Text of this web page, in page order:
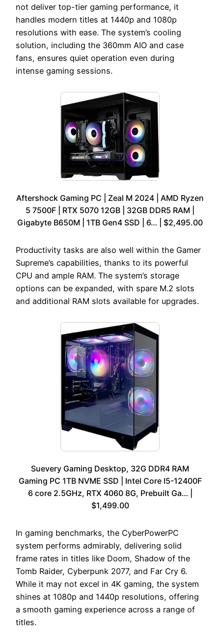
not deliver top-tier gaming performance, it
handles modern titles at 1440p and 1080p
resolutions with ease. The system’s cooling
solution, including the 360mm AIO and case
fans, ensures quiet operation even during
intense gaming sessions.
Aftershock Gaming PC | Zeal M 2024 | AMD Ryzen
5 7500F | RTX 5070 12GB | 32GB DDR5 RAM |
Gigabyte B650M | 1TB Gen4 SSD | 6… | $2,495.00
Productivity tasks are also well within the Gamer
Supreme’s capabilities, thanks to its powerful
CPU and ample RAM. The system’s storage
options can be expanded, with spare M.2 slots
and additional RAM slots available for upgrades.
Suevery Gaming Desktop, 32G DDR4 RAM
Gaming PC 1TB NVME SSD | Intel Core I5-12400F
6 core 2.5GHz, RTX 4060 8G, Prebuilt Ga… |
$1,499.00
In gaming benchmarks, the CyberPowerPC
system performs admirably, delivering solid
frame rates in titles like Doom, Shadow of the
Tomb Raider, Cyberpunk 2077, and Far Cry 6.
While it may not excel in 4K gaming, the system
shines at 1080p and 1440p resolutions, offering
a smooth gaming experience across a range of
titles.